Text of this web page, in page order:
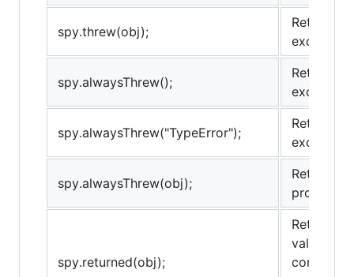
spy.threw(obj);
Returns
spy.alwaysThrew();
Returns
exception.
spy.alwaysThrew("TypeError");
Returns
spy.alwaysThrew(obj);
Returns
provided
spy.returned(obj);
Returns
value at